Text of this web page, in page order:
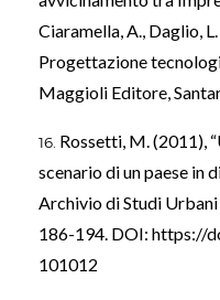
Ciaramella, A., Daglio,
Progettazione
Maggioli Editore,
Rossetti, M. (2011),
scenario di un paese in
Archivio di Studi
186-194. DOI: https://
101012